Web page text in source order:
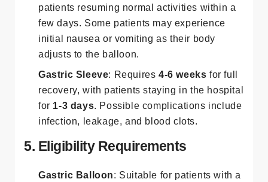
patients resuming normal activities within a
few days. Some patients may experience
initial nausea or vomiting as their body
adjusts to the balloon.
Gastric Sleeve: Requires4-6 weeks for full
recovery, with patients staying in the hospital
for 1-3 days. Possible complications include
infection, leakage, and blood clots​.
5. Eligibility Requirements
Gastric Balloon: Suitable for patients with a